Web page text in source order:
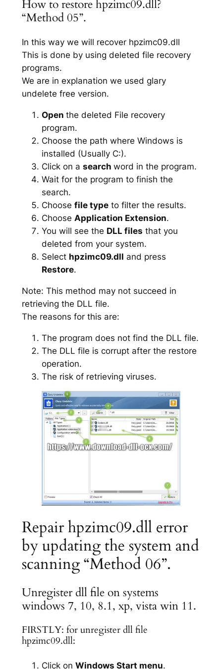
How to restore hpzimc09.dll?
“Method 05”.
In this way we will recover hpzimc09.dll
This is done by using deleted file recovery
programs.
We are in explanation we used glary
undelete free version.
Open the deleted File recovery
program.
Choose the path where Windows is
installed (Usually C:).
Click on a search word in the program.
Wait for the program to finish the
search.
Choose file typeto filter the results.
Choose Application Extension.
You will see the DLL files that you
deleted from your system.
Select hpzimc09.dll and press
Restore.
Note: This method may not succeed in
retrieving the DLL file.
The reasons for this are:
The program does not find the DLL file.
The DLL file is corrupt after the restore
operation.
The risk of retrieving viruses.
Repair hpzimc09.dll error
by updating the system and
scanning “Method 06”.
Unregister dll file on systems
windows 7, 10, 8.1, xp, vista win 11.
FIRSTLY: for unregister dll file
hpzimc09.dll:
Click on Windows Start menu.